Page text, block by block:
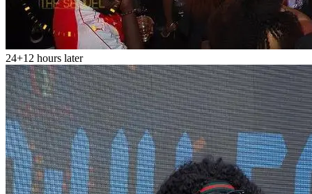
24+12 hours later